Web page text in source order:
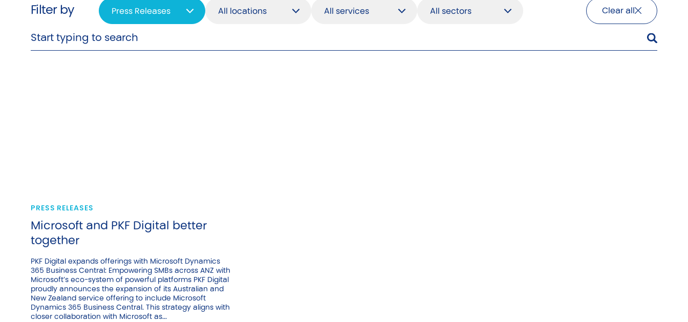
Filter by Clear all
PRESS RELEASES
Microsoft and PKF Digital better
together
PKF Digital expands offerings with Microsoft Dynamics
365 Business Central: Empowering SMBs across ANZ with
Microsoft’s eco-system of powerful platforms PKF Digital
proudly announces the expansion of its Australian and
New Zealand service offering to include Microsoft
Dynamics 365 Business Central. This strategy aligns with
closer collaboration with Microsoft as...